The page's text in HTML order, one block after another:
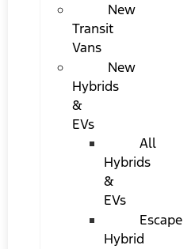
New
Transit
Vans
New
Hybrids
&
EVs
All
Hybrids
&
EVs
Escape
Hybrid